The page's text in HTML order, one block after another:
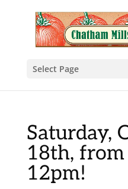
Select Page
Saturday,
18th,
12pm!